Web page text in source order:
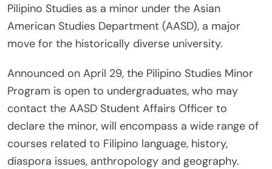
Pilipino Studies as a minor under the Asian
American Studies Department (AASD), a major
move for the historically diverse university.
Announced on April 29, the Pilipino Studies Minor
Program is open to undergraduates, who may
contact the AASD Student Affairs Officer to
declare the minor, will encompass a wide range of
courses related to Filipino language, history,
diaspora issues, anthropology and geography.